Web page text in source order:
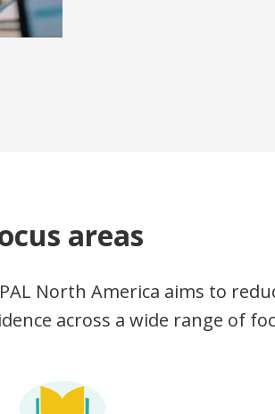
areas
North America aims to
across a wide range of